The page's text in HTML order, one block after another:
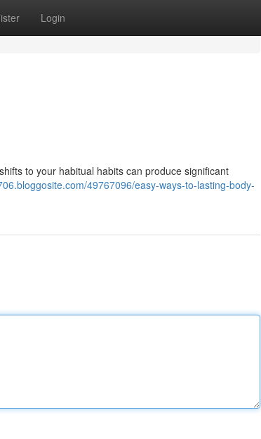
Login
to your habitual habits can produce significant
49767096/easy-ways-to-lasting-body-